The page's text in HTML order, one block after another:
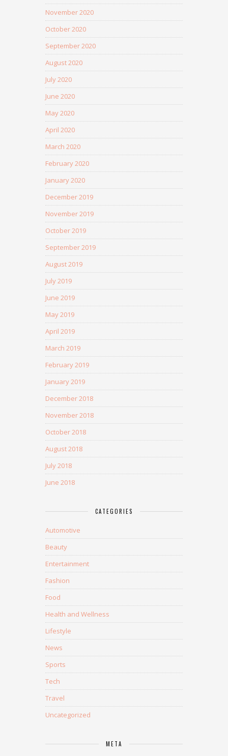
November 2020
October 2020
September 2020
August 2020
July 2020
June 2020
May 2020
April 2020
March 2020
February 2020
January 2020
December 2019
November 2019
October 2019
September 2019
August 2019
July 2019
June 2019
May 2019
April 2019
March 2019
February 2019
January 2019
December 2018
November 2018
October 2018
August 2018
July 2018
June 2018
CATEGORIES
Automotive
Beauty
Entertainment
Fashion
Food
Health and Wellness
Lifestyle
News
Sports
Tech
Travel
Uncategorized
META